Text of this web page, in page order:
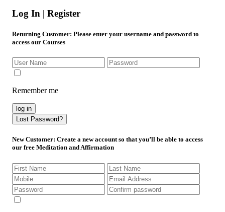
Log In | Register
Returning Customer: Please enter your username and password to
access our Courses
Remember me
log in
Lost Password?
New Customer: Create a new account so that you’ll be able to access
our free Meditation and Affirmation